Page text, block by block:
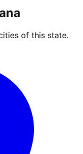
of this state.